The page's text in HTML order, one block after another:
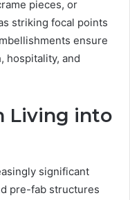
pieces, or
striking focal points
ensure
hospitality, and
Living into
significant
pre-fab structures